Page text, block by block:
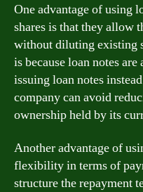
One advantage of using
shares is that they allow
without diluting existing
is because loan notes
issuing loan notes
company can avoid
ownership held by its
Another advantage of
flexibility in terms of
structure the repayment